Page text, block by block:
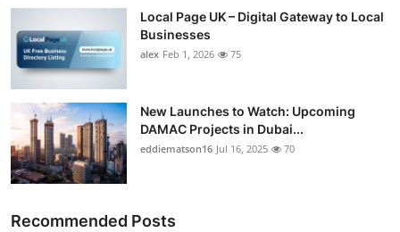
Local Page UK – Digital Gateway to Local
Businesses
alex Feb 1, 2026 75
New Launches to Watch: Upcoming
DAMAC Projects in Dubai...
eddiematson16 Jul 16, 2025 70
Recommended Posts